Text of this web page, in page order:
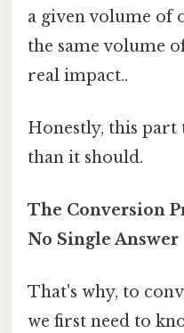
a given volume of
the same volume
real impact..
Honestly, this
than it should.
The Conversion
No Single Answer
That's why, to
we first need to